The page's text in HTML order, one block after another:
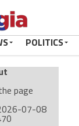
POLITICS
page
07-08